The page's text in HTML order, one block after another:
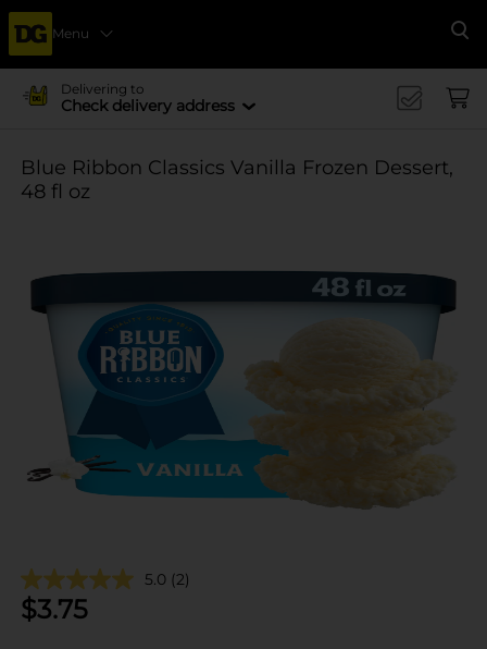
Menu
Delivering to
Check delivery address
Blue Ribbon Classics Vanilla Frozen Dessert,
48 fl oz
5.0 (2)
$3.75